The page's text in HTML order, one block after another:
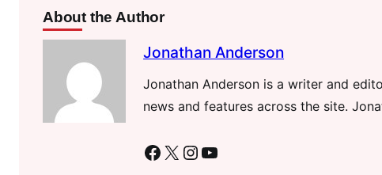
About the Author
Jonathan Anderson
Jonathan Anderson is a writer and
news and features across the site.
Facebook X Instagram YouTube